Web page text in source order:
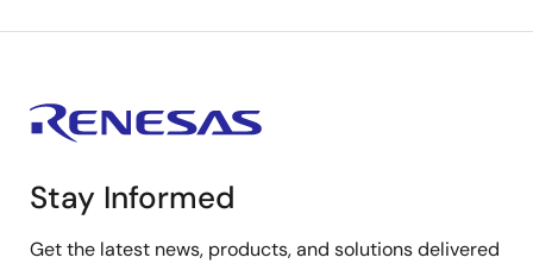
Stay Informed
Get the latest news, products, and solutions delivered